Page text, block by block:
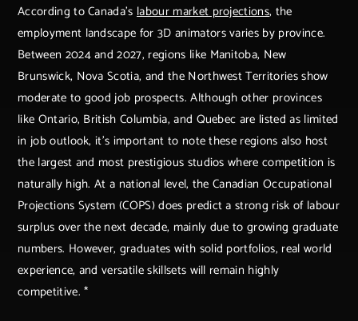
According to Canada’slabour market projections, the
employment landscape for 3D animators varies by province.
Between 2024 and 2027, regions like Manitoba, New
Brunswick, Nova Scotia, and the Northwest Territories show
moderate to good job prospects. Although other provinces
like Ontario, British Columbia, and Quebec are listed as limited
in job outlook, it’s important to note these regions also host
the largest and most prestigious studios where competition is
naturally high. At a national level, the Canadian Occupational
Projections System (COPS) does predict a strong risk of labour
surplus over the next decade, mainly due to growing graduate
numbers. However, graduates with solid portfolios, real world
experience, and versatile skillsets will remain highly
competitive. *